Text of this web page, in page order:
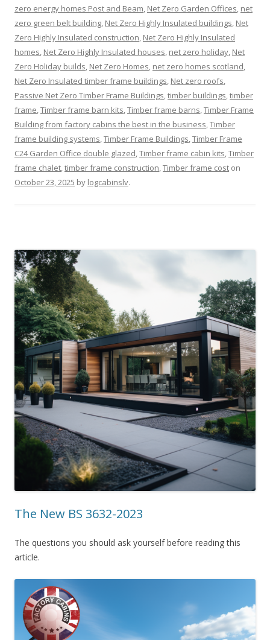
zero energy homes Post and Beam, Net Zero Garden Offices, net
zero green belt building, Net Zero Highly Insulated buildings, Net
Zero Highly Insulated construction, Net Zero Highly Insulated
homes, Net Zero Highly Insulated houses, net zero holiday, Net
Zero Holiday builds, Net Zero Homes, net zero homes scotland,
Net Zero Insulated timber frame buildings, Net zero roofs,
Passive Net Zero Timber Frame Buildings,timber buildings,timber
frame,Timber frame barn kits,Timber frame barns,Timber Frame
Building from factory cabins the best in the business,Timber
frame building systems,Timber Frame Buildings,Timber Frame
C24 Garden Office double glazed,Timber frame cabin kits,Timber
frame chalet,timber frame construction,Timber frame cost on
October 23, 2025 by logcabinslv.
The New BS 3632-2023
The questions you should ask yourself before reading this
article.